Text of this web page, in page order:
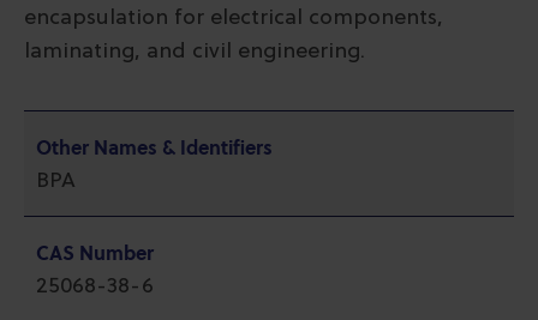
encapsulation for electrical components,
laminating, and civil engineering.
Other Names & Identifiers
BPA
CAS Number
25068-38-6